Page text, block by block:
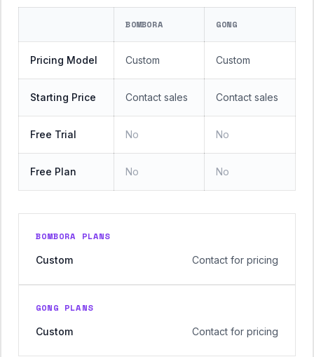
BOMBORA GONG
Pricing Model Custom Custom
Starting Price Contact sales Contact sales
Free Trial No No
Free Plan No No
BOMBORA PLANS
Custom
Contact for pricing
GONG PLANS
Custom
Contact for pricing